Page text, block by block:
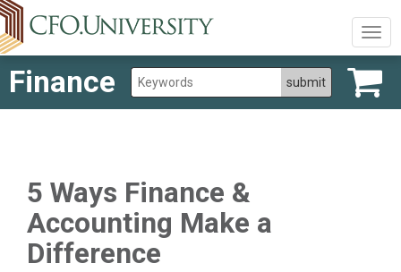
Finance
5 Ways Finance &
Accounting Make a
Difference